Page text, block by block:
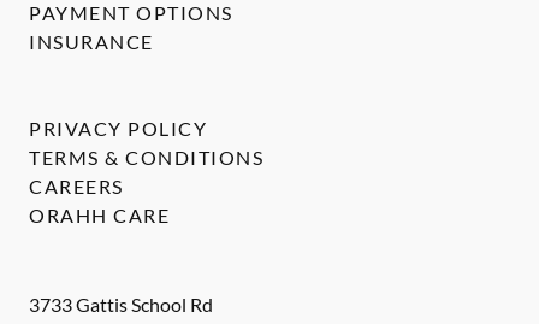
3733 Gattis School Rd
PAYMENT OPTIONS
INSURANCE
PRIVACY POLICY
TERMS & CONDITIONS
CAREERS
ORAHH CARE